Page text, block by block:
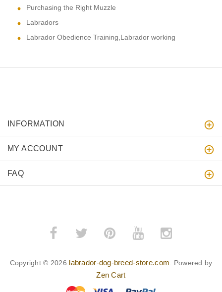
Purchasing the Right Muzzle
Labradors
Labrador Obedience Training,Labrador working
INFORMATION
MY ACCOUNT
FAQ
Copyright © 2026 labrador-dog-breed-store.com. Powered by
Zen Cart